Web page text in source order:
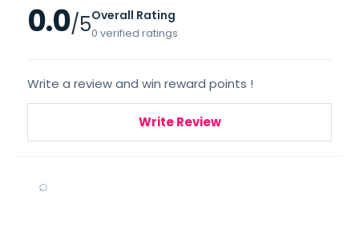
0.0/5Overall Rating
0 verified ratings
Write a review and win reward points !
Write Review
⌕